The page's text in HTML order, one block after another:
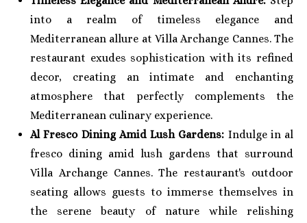
into a realm of timeless elegance and
Mediterranean allure at Villa Archange Cannes. The
restaurant exudes sophistication with its refined
decor, creating an intimate and enchanting
atmosphere that perfectly complements the
Mediterranean culinary experience.
Al Fresco Dining Amid Lush Gardens: Indulge in al
fresco dining amid lush gardens that surround
Villa Archange Cannes. The restaurant's outdoor
seating allows guests to immerse themselves in
the serene beauty of nature while relishing